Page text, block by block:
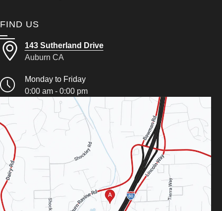
FIND US
143 Sutherland Drive
Auburn CA
Monday to Friday
0:00 am - 0:00 pm